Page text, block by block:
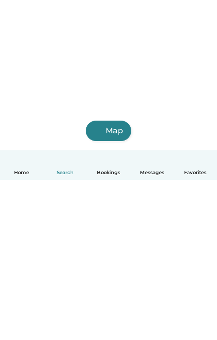
Home Search Bookings Messages Favorites
Map